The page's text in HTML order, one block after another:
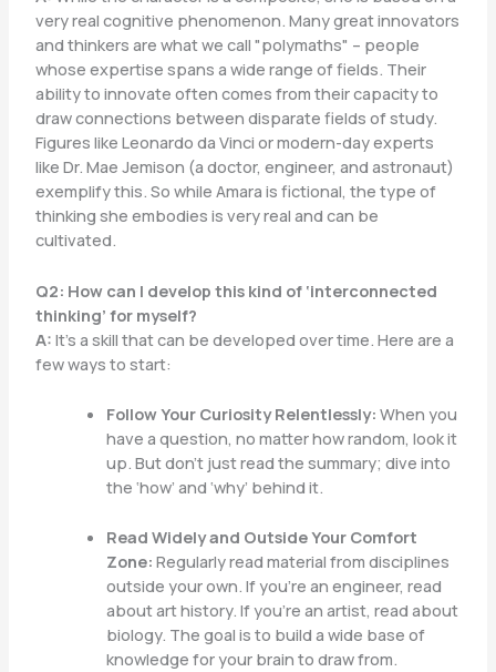
very real cognitive phenomenon. Many great innovators
and thinkers are what we call "polymaths" – people
whose expertise spans a wide range of fields. Their
ability to innovate often comes from their capacity to
draw connections between disparate fields of study.
Figures like Leonardo da Vinci or modern-day experts
like Dr. Mae Jemison (a doctor, engineer, and astronaut)
exemplify this. So while Amara is fictional, the type of
thinking she embodies is very real and can be
cultivated.
Q2: How can I develop this kind of ‘interconnected
thinking’ for myself?
A: It’s a skill that can be developed over time. Here are a
few ways to start:
Follow Your Curiosity Relentlessly: When you
have a question, no matter how random, look it
up. But don’t just read the summary; dive into
the ‘how’ and ‘why’ behind it.
Read Widely and Outside Your Comfort
Zone: Regularly read material from disciplines
outside your own. If you’re an engineer, read
about art history. If you’re an artist, read about
biology. The goal is to build a wide base of
knowledge for your brain to draw from.